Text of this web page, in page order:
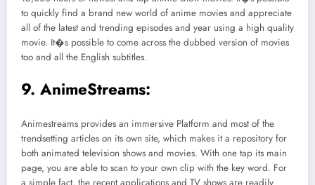
to quickly find a brand new world of anime movies and appreciate
all of the latest and trending episodes and year using a high quality
movie. It�s possible to come across the dubbed version of movies
too and all the English subtitles.
9. AnimeStreams:
Animestreams provides an immersive Platform and most of the
trendsetting articles on its own site, which makes it a repository for
both animated television shows and movies. With one tap its main
page, you are able to scan to your own clip with the key word. For